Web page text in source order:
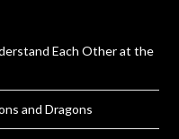
Each Other at the
and Dragons